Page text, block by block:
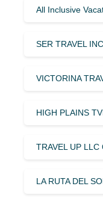
All Inclusive
SER TRAVEL
VICTORINA
HIGH PLAINS
TRAVEL UP
LA RUTA DEL